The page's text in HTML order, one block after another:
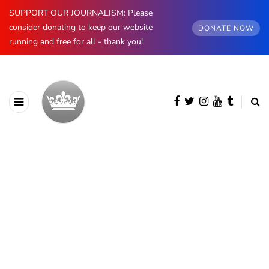
SUPPORT OUR JOURNALISM: Please
consider donating to keep our website
running and free for all - thank you!
DONATE NOW